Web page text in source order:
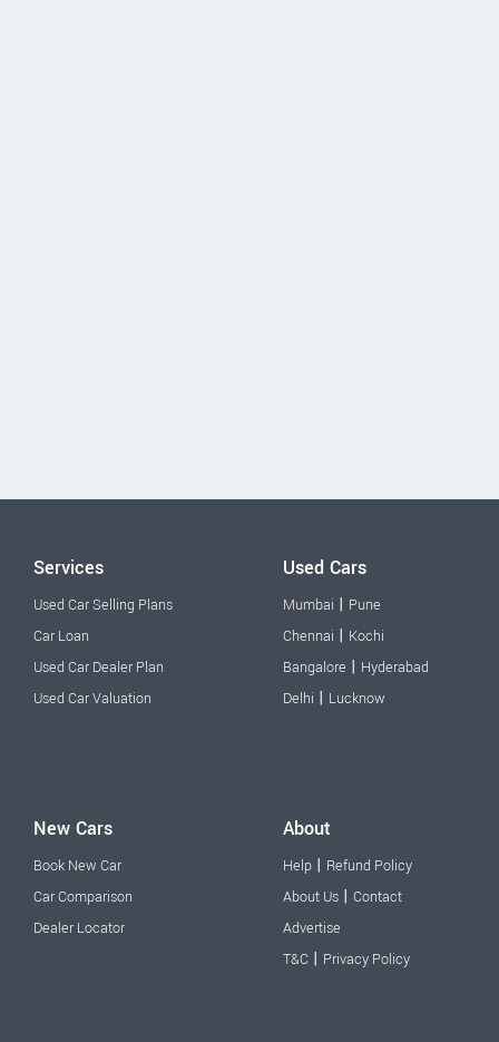
Services
Used Car Selling Plans
Car Loan
Used Car Dealer Plan
Used Car Valuation
Used Cars
Mumbai | Pune
Chennai | Kochi
Bangalore | Hyderabad
Delhi | Lucknow
New Cars
Book New Car
Car Comparison
Dealer Locator
About
Help | Refund Policy
About Us | Contact
Advertise
T&C | Privacy Policy